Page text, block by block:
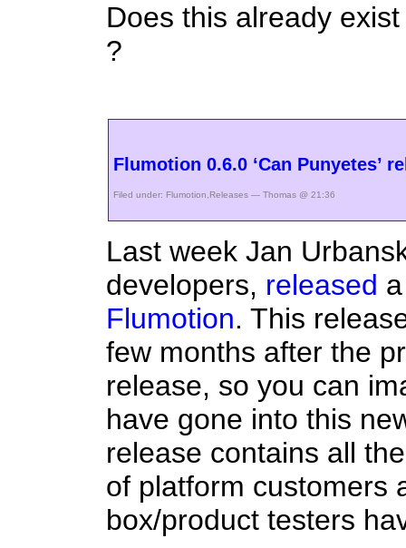
Does this already
?
Flumotion 0.6.0 ‘Can Punyetes’
Filed under: Flumotion,Releases — Thomas @ 21:36
Last week Jan
developers, released
Flumotion. This
few months after the
release, so you can
have gone into this
release contains all
of platform customers
box/product testers